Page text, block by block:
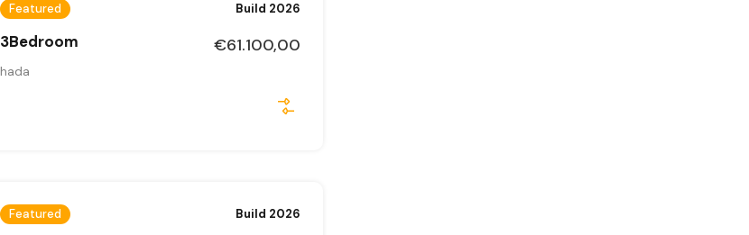
Featured Build 2026
€61.100,00
Featured Build 2026